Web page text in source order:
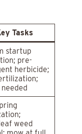
Tasks
startup
pre-
herbicide;
weed